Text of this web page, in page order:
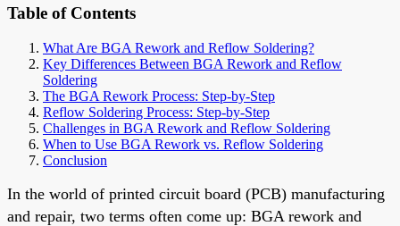
Table of Contents
What Are BGA Rework and Reflow Soldering?
Key Differences Between BGA Rework and Reflow
Soldering
The BGA Rework Process: Step-by-Step
Reflow Soldering Process: Step-by-Step
Challenges in BGA Rework and Reflow Soldering
When to Use BGA Rework vs. Reflow Soldering
Conclusion
In the world of printed circuit board (PCB) manufacturing
and repair, two terms often come up: BGA rework and